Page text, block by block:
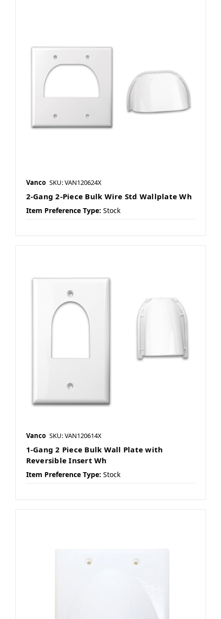
Vanco SKU: VAN120624X
2-Gang 2-Piece Bulk Wire Std Wallplate Wh
Item Preference Type: Stock
Vanco SKU: VAN120614X
1-Gang 2 Piece Bulk Wall Plate with
Reversible Insert Wh
Item Preference Type: Stock